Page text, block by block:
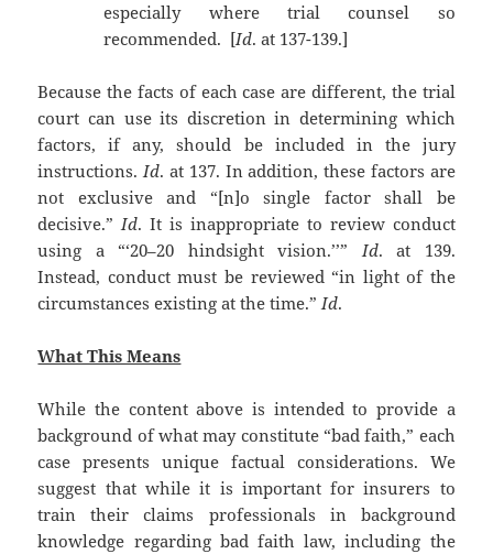
especially where trial counsel so
recommended. [Id. at 137-139.]
Because the facts of each case are different, the trial
court can use its discretion in determining which
factors, if any, should be included in the jury
instructions.Id. at 137. In addition, these factors are
not exclusive and “[n]o single factor shall be
decisive.”Id. It is inappropriate to review conduct
using a “‘20–20 hindsight vision.’’”Id. at 139.
Instead, conduct must be reviewed “in light of the
circumstances existing at the time.”Id.
What This Means
While the content above is intended to provide a
background of what may constitute “bad faith,” each
case presents unique factual considerations. We
suggest that while it is important for insurers to
train their claims professionals in background
knowledge regarding bad faith law, including the